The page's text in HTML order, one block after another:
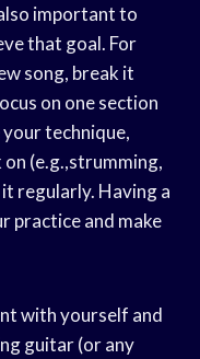
important to
that goal. For
song, break it
on one section
technique,
(e.g.,strumming,
regularly. Having a
practice and make
with yourself and
guitar (or any